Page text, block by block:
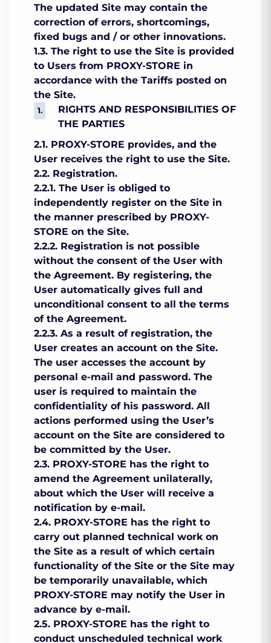
The updated Site may contain the
correction of errors, shortcomings,
fixed bugs and / or other innovations.
1.3. The right to use the Site is provided
to Users from PROXY-STORE in
accordance with the Tariffs posted on
the Site.
RIGHTS AND RESPONSIBILITIES OF
THE PARTIES
2.1. PROXY-STORE provides, and the
User receives the right to use the Site.
2.2. Registration.
2.2.1. The User is obliged to
independently register on the Site in
the manner prescribed by PROXY-
STORE on the Site.
2.2.2. Registration is not possible
without the consent of the User with
the Agreement. By registering, the
User automatically gives full and
unconditional consent to all the terms
of the Agreement.
2.2.3. As a result of registration, the
User creates an account on the Site.
The user accesses the account by
personal e-mail and password. The
user is required to maintain the
confidentiality of his password. All
actions performed using the User’s
account on the Site are considered to
be committed by the User.
2.3. PROXY-STORE has the right to
amend the Agreement unilaterally,
about which the User will receive a
notification by e-mail.
2.4. PROXY-STORE has the right to
carry out planned technical work on
the Site as a result of which certain
functionality of the Site or the Site may
be temporarily unavailable, which
PROXY-STORE may notify the User in
advance by e-mail.
2.5. PROXY-STORE has the right to
conduct unscheduled technical work